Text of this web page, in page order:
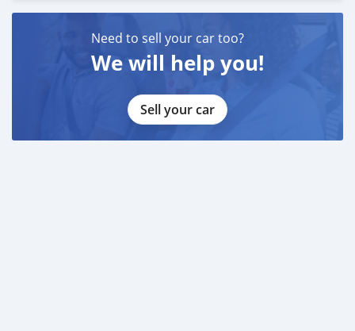
Need to sell your car too?
We will help you!
Sell your car